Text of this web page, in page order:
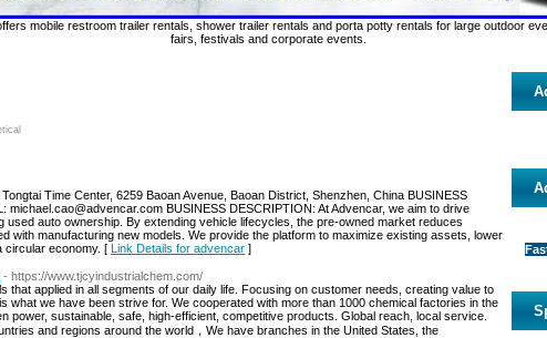
mobile restroom trailer rentals, shower trailer rentals and porta potty rentals for large outdoor
fairs, festivals and corporate events.
Time Center, 6259 Baoan Avenue, Baoan District, Shenzhen, China BUSINESS
michael.cao@advencar.com BUSINESS DESCRIPTION: At Advencar, we aim to drive
used auto ownership. By extending vehicle lifecycles, the pre-owned market reduces
with manufacturing new models. We provide the platform to maximize existing assets, lower
circular economy. [ Link Details for advencar ]
- https://www.tjcyindustrialchem.com/
that applied in all segments of our daily life. Focusing on customer needs, creating value to
what we have been strive for. We cooperated with more than 1000 chemical factories in the
power, sustainable, safe, high-efficient, competitive products. Global reach, local service.
and regions around the world，We have branches in the United States, the